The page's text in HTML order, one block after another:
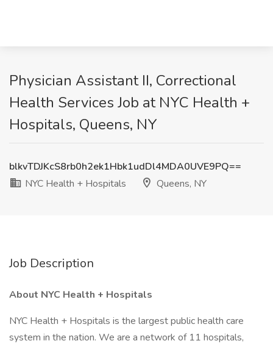
Physician Assistant II, Correctional
Health Services Job at NYC Health +
Hospitals, Queens, NY
blkvTDJKcS8rb0h2ek1Hbk1udDl4MDA0UVE9PQ==
NYC Health + Hospitals
Queens, NY
Job Description
About NYC Health + Hospitals
NYC Health + Hospitals is the largest public health care
system in the nation. We are a network of 11 hospitals,